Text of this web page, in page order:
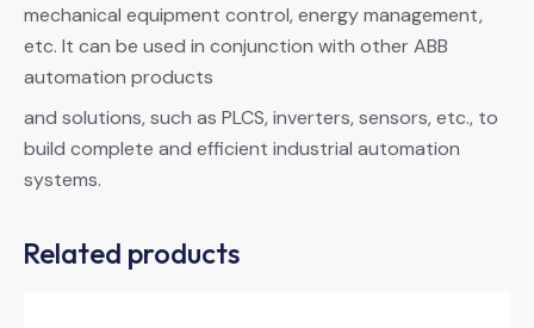
mechanical equipment control, energy management,
etc. It can be used in conjunction with other ABB
automation products
and solutions, such as PLCS, inverters, sensors, etc., to
build complete and efficient industrial automation
systems.
Related products